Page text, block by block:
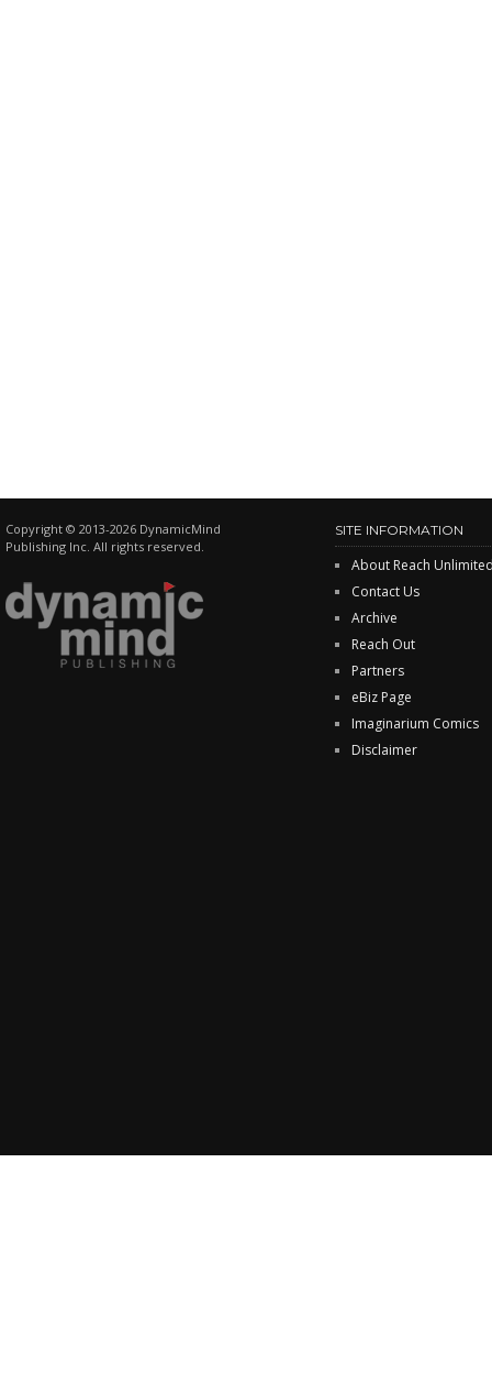
Copyright © 2013-2026 DynamicMind
Publishing Inc. All rights reserved.
SITE INFORMATION
About Reach
Contact Us
Archive
Reach Out
Partners
eBiz Page
Imaginarium Comics
Disclaimer